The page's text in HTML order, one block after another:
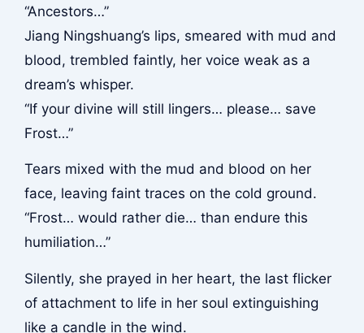
“Ancestors…”
Jiang Ningshuang’s lips, smeared with mud and
blood, trembled faintly, her voice weak as a
dream’s whisper.
“If your divine will still lingers… please… save
Frost…”
Tears mixed with the mud and blood on her
face, leaving faint traces on the cold ground.
“Frost… would rather die… than endure this
humiliation…”
Silently, she prayed in her heart, the last flicker
of attachment to life in her soul extinguishing
like a candle in the wind.